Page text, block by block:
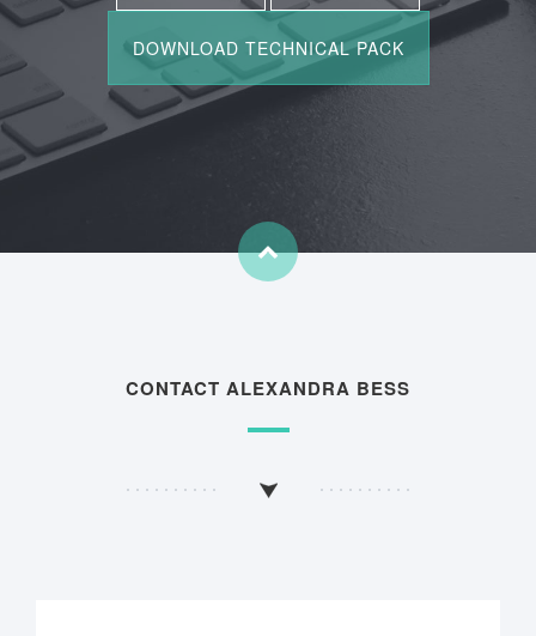
CONTACT ALEXANDRA BESS